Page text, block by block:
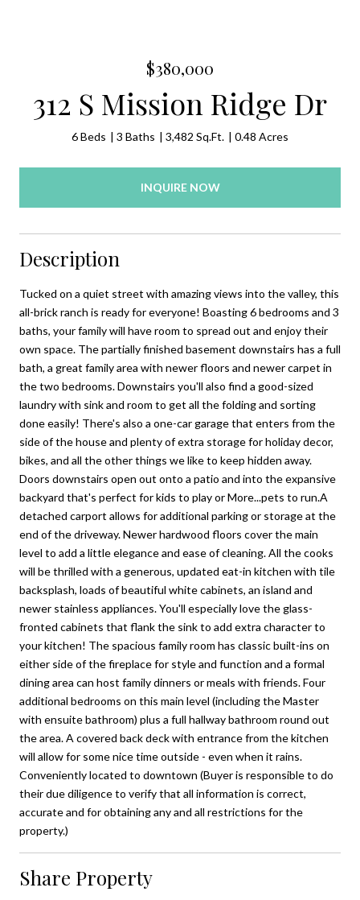
$380,000
312 S Mission Ridge Dr
6 Beds 3 Baths 3,482 Sq.Ft. 0.48 Acres
INQUIRE NOW
Description
Tucked on a quiet street with amazing views into the valley, this
all-brick ranch is ready for everyone! Boasting 6 bedrooms and 3
baths, your family will have room to spread out and enjoy their
own space. The partially finished basement downstairs has a full
bath, a great family area with newer floors and newer carpet in
the two bedrooms. Downstairs you'll also find a good-sized
laundry with sink and room to get all the folding and sorting
done easily! There's also a one-car garage that enters from the
side of the house and plenty of extra storage for holiday decor,
bikes, and all the other things we like to keep hidden away.
Doors downstairs open out onto a patio and into the expansive
backyard that's perfect for kids to play or More...pets to run.A
detached carport allows for additional parking or storage at the
end of the driveway. Newer hardwood floors cover the main
level to add a little elegance and ease of cleaning. All the cooks
will be thrilled with a generous, updated eat-in kitchen with tile
backsplash, loads of beautiful white cabinets, an island and
newer stainless appliances. You'll especially love the glass-
fronted cabinets that flank the sink to add extra character to
your kitchen! The spacious family room has classic built-ins on
either side of the fireplace for style and function and a formal
dining area can host family dinners or meals with friends. Four
additional bedrooms on this main level (including the Master
with ensuite bathroom) plus a full hallway bathroom round out
the area. A covered back deck with entrance from the kitchen
will allow for some nice time outside - even when it rains.
Conveniently located to downtown (Buyer is responsible to do
their due diligence to verify that all information is correct,
accurate and for obtaining any and all restrictions for the
property.)
Share Property